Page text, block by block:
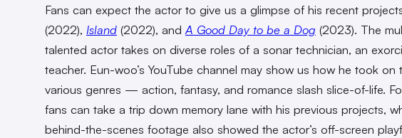
Fans can expect the actor to give us a glimpse of his recent
(2022), Island (2022), andA Good Day to be a Dog (2023). The
talented actor takes on diverse roles of a sonar technician, an
teacher. Eun-woo’s YouTube channel may show us how he took on
various genres — action, fantasy, and romance slash slice-of-life.
fans can take a trip down memory lane with his previous projects,
behind-the-scenes footage also showed the actor’s off-screen